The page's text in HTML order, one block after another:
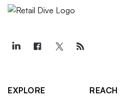
EXPLORE